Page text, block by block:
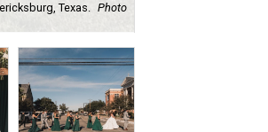
Texas. Photo